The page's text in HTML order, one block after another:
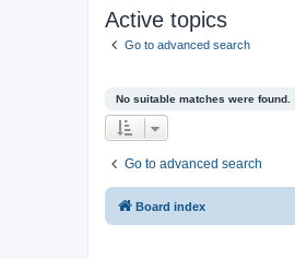
Active topics
Go to advanced search
No suitable matches were found.
Go to advanced search
Board index